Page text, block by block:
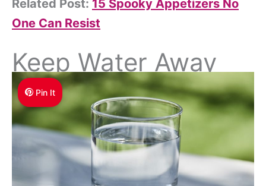
Related Post: 15 Spooky Appetizers No
One Can Resist
Keep Water Away
Pin It